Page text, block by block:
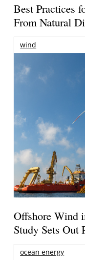
Best Practices
From Natural
wind
Offshore Wind
Study Sets Out
ocean energy